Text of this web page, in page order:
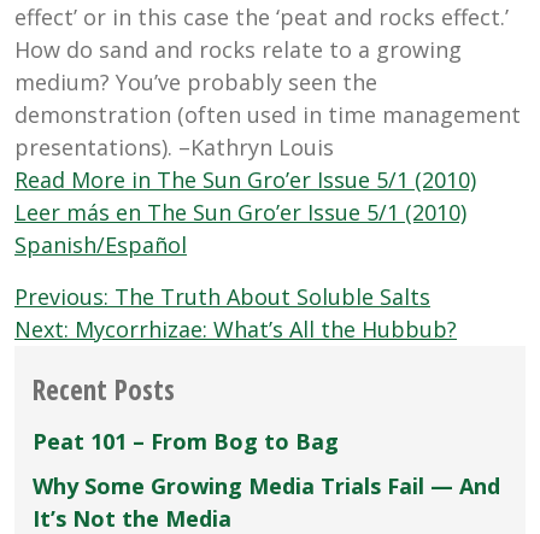
effect’ or in this case the ‘peat and rocks effect.’
How do sand and rocks relate to a growing
medium? You’ve probably seen the
demonstration (often used in time management
presentations). –Kathryn Louis
Read More in The Sun Gro’er Issue 5/1 (2010)
Leer más en The Sun Gro’er Issue 5/1 (2010)
Spanish/Español
Post
navigation
Previous: The Truth About Soluble Salts
Next: Mycorrhizae: What’s All the Hubbub?
Recent Posts
Peat 101 – From Bog to Bag
Why Some Growing Media Trials Fail — And
It’s Not the Media